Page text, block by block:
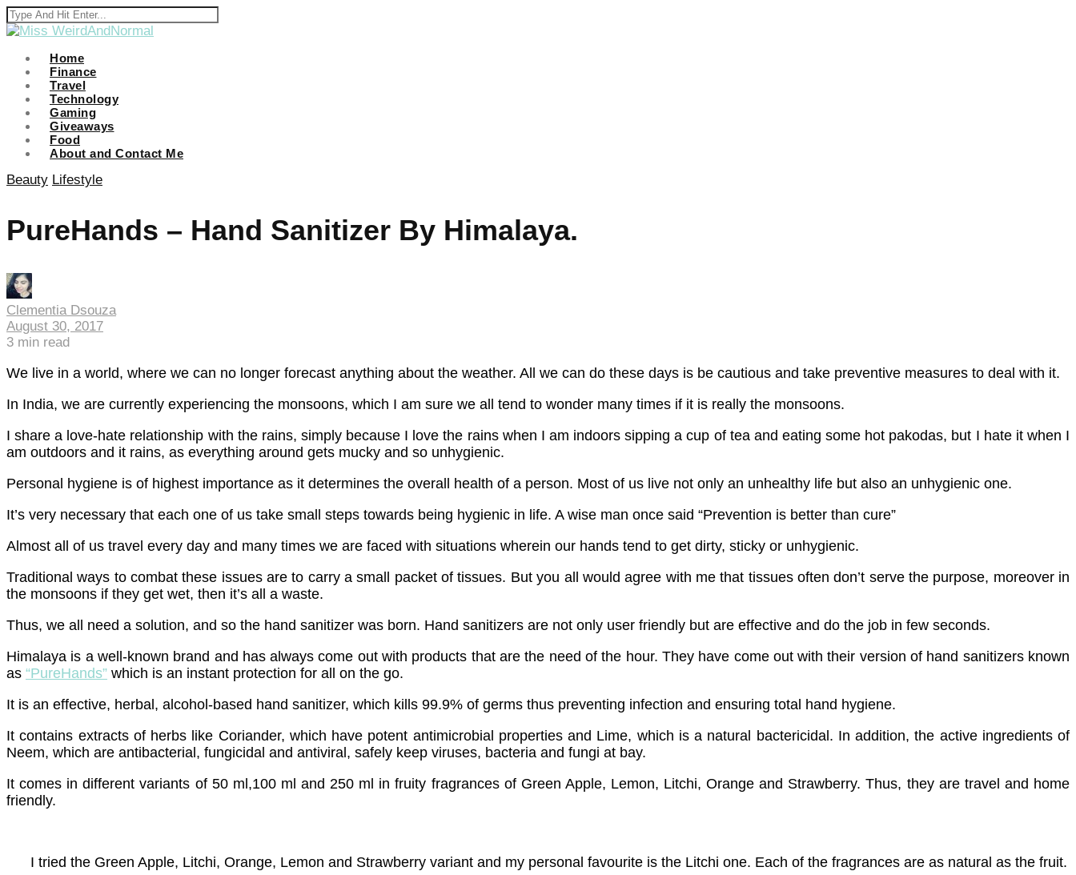
Home
Finance
Travel
Technology
Gaming
Giveaways
Food
About and Contact Me
Beauty Lifestyle
PureHands – Hand Sanitizer By Himalaya.
Clementia Dsouza
August 30, 2017
3 min read
We live in a world, where we can no longer forecast anything about the weather. All we can do these days is be cautious and take preventive measures to deal with it.
In India, we are currently experiencing the monsoons, which I am sure we all tend to wonder many times if it is really the monsoons.
I share a love-hate relationship with the rains, simply because I love the rains when I am indoors sipping a cup of tea and eating some hot pakodas, but I hate it when I
am outdoors and it rains, as everything around gets mucky and so unhygienic.
Personal hygiene is of highest importance as it determines the overall health of a person. Most of us live not only an unhealthy life but also an unhygienic one.
It’s very necessary that each one of us take small steps towards being hygienic in life. A wise man once said “Prevention is better than cure”
Almost all of us travel every day and many times we are faced with situations wherein our hands tend to get dirty, sticky or unhygienic.
Traditional ways to combat these issues are to carry a small packet of tissues. But you all would agree with me that tissues often don’t serve the purpose, moreover in
the monsoons if they get wet, then it’s all a waste.
Thus, we all need a solution, and so the hand sanitizer was born. Hand sanitizers are not only user friendly but are effective and do the job in few seconds.
Himalaya is a well-known brand and has always come out with products that are the need of the hour. They have come out with their version of hand sanitizers known
as “PureHands” which is an instant protection for all on the go.
It is an effective, herbal, alcohol-based hand sanitizer, which kills 99.9% of germs thus preventing infection and ensuring total hand hygiene.
It contains extracts of herbs like Coriander, which have potent antimicrobial properties and Lime, which is a natural bactericidal. In addition, the active ingredients of
Neem, which are antibacterial, fungicidal and antiviral, safely keep viruses, bacteria and fungi at bay.
It comes in different variants of 50 ml,100 ml and 250 ml in fruity fragrances of Green Apple, Lemon, Litchi, Orange and Strawberry. Thus, they are travel and home
friendly.
I tried the Green Apple, Litchi, Orange, Lemon and Strawberry variant and my personal favourite is the Litchi one. Each of the fragrances are as natural as the fruit.